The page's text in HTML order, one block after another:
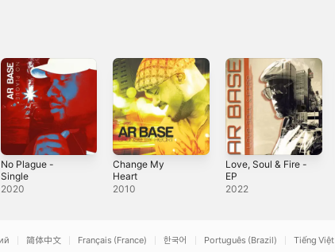
No Plague -
Single
2020
Change My
Heart
2010
Love, Soul & Fire -
EP
2022
简体中文 Français (France) 한국어 Português (Brazil) Tiếng Việt